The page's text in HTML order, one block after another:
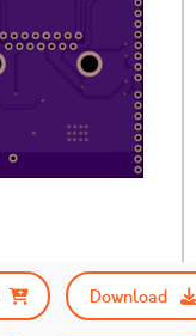
Download